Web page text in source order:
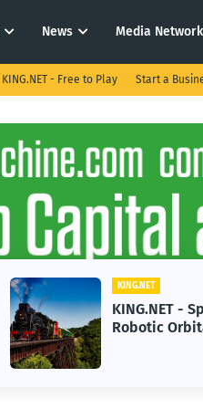
News Media Network
KING.NET - Free to Play Start a
KING.NET
KING.NET -
Robotic Orbital
Servicing for Next-
Operations